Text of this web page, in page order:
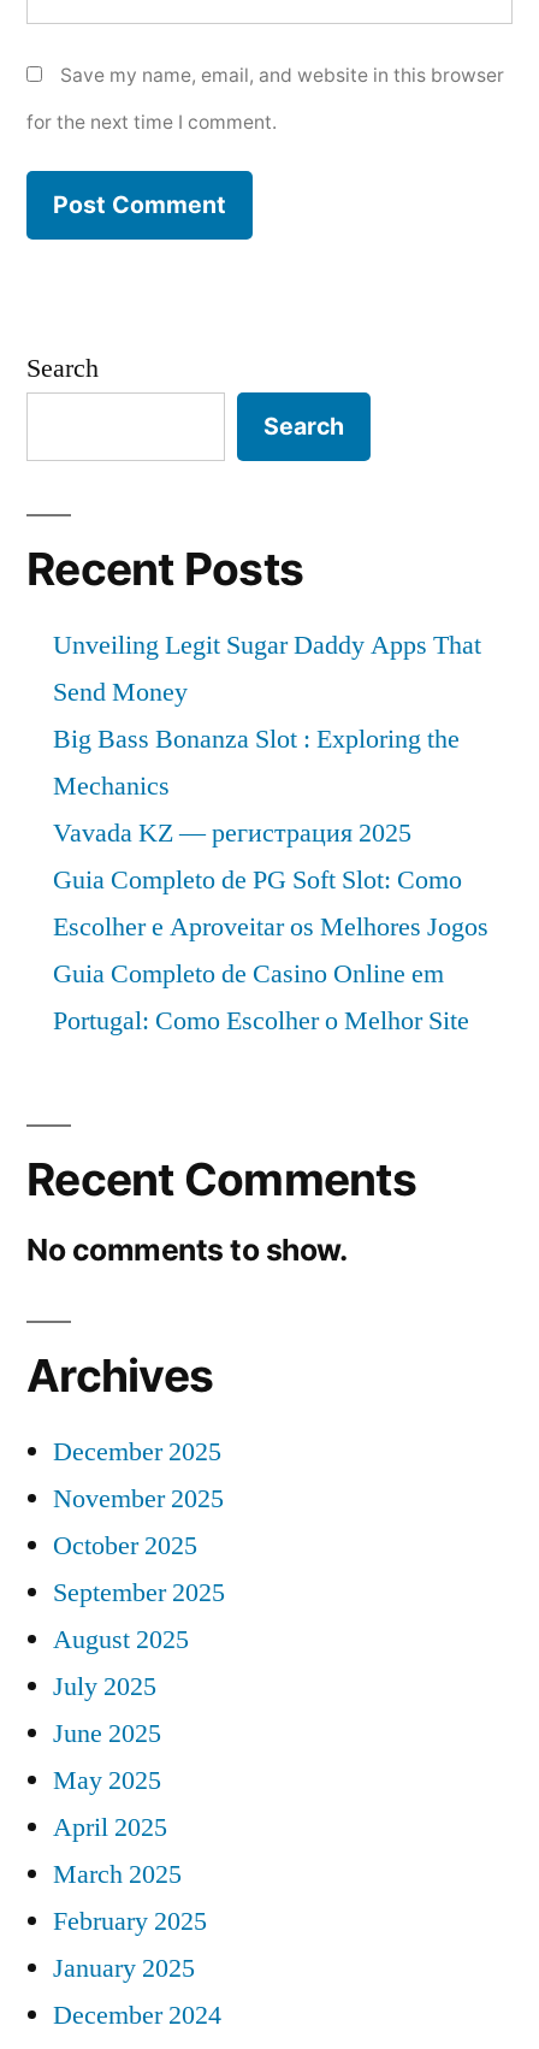
Save my name, email, and website in this browser
for the next time I comment.
Search
Search
Recent Posts
Unveiling Legit Sugar Daddy Apps That
Send Money
Big Bass Bonanza Slot : Exploring the
Mechanics
Vavada KZ — регистрация 2025
Guia Completo de PG Soft Slot: Como
Escolher e Aproveitar os Melhores Jogos
Guia Completo de Casino Online em
Portugal: Como Escolher o Melhor Site
Recent Comments
No comments to show.
Archives
December 2025
November 2025
October 2025
September 2025
August 2025
July 2025
June 2025
May 2025
April 2025
March 2025
February 2025
January 2025
December 2024